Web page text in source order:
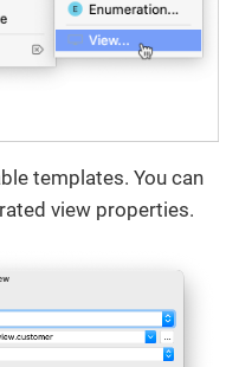
templates. You can
view properties.